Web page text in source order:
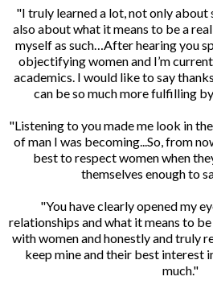
"I truly learned a lot, not only
also about what it means to be a
myself as such…After hearing you
objectifying women and I’m
academics. I would like to say
can be so much more fulfilling
"Listening to you made me look in
of man I was becoming...So, from
best to respect women when
themselves enough to
"You have clearly opened my
relationships and what it means to
with women and honestly and truly
keep mine and their best interest
much."